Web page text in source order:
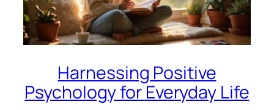
Harnessing Positive
Psychology for Everyday Life